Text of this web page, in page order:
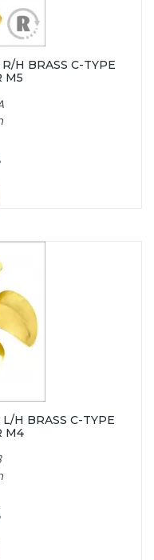
H BRASS C-TYPE
M5
H BRASS C-TYPE
M4